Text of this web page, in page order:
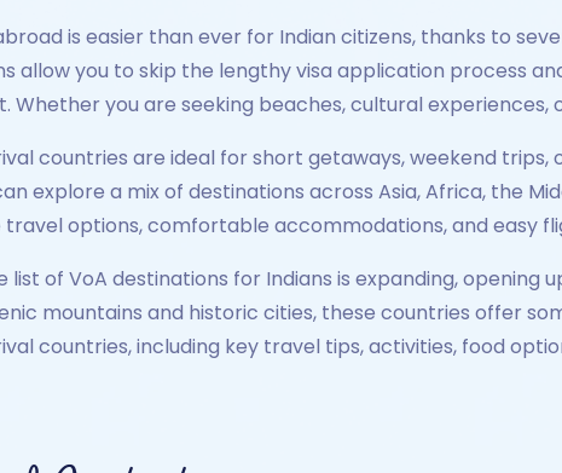
is easier than ever for Indian citizens, thanks to
allow you to skip the lengthy visa application process
Whether you are seeking beaches, cultural
countries are ideal for short getaways, weekend
explore a mix of destinations across Asia, Africa, the
options, comfortable accommodations, and easy
list of VoA destinations for Indians is expanding,
mountains and historic cities, these countries offer
countries, including key travel tips, activities, food